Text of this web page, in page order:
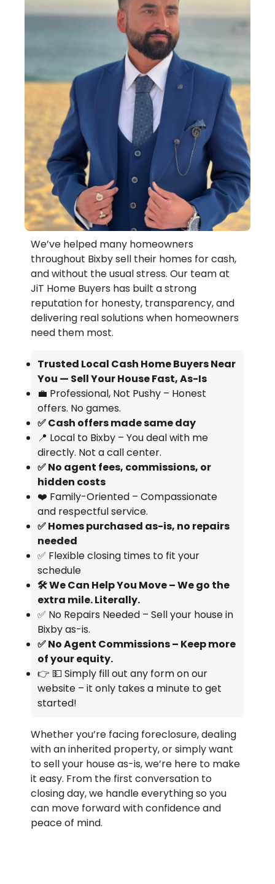
We’ve helped many homeowners
throughout Bixby sell their homes for cash,
and without the usual stress. Our team at
JiT Home Buyers has built a strong
reputation for honesty, transparency, and
delivering real solutions when homeowners
need them most.
Trusted Local Cash Home Buyers Near
You — Sell Your House Fast, As-Is
💼 Professional, Not Pushy – Honest
offers. No games.
✅ Cash offers made same day
📍 Local to Bixby – You deal with me
directly. Not a call center.
✅ No agent fees, commissions, or
hidden costs
❤️ Family-Oriented – Compassionate
and respectful service.
✅ Homes purchased as-is, no repairs
needed
✅ Flexible closing times to fit your
schedule
🛠️ We Can Help You Move – We go the
extra mile. Literally.
✅ No Repairs Needed – Sell your house in
Bixby as-is.
✅ No Agent Commissions – Keep more
of your equity.
👉 💵 Simply fill out any form on our
website – it only takes a minute to get
started!
Whether you’re facing foreclosure, dealing
with an inherited property, or simply want
to sell your house as-is, we’re here to make
it easy. From the first conversation to
closing day, we handle everything so you
can move forward with confidence and
peace of mind.